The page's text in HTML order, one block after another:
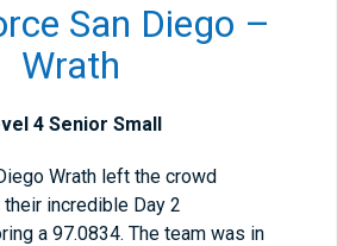
San Diego –
Wrath
4 Senior Small
Wrath left the crowd
incredible Day 2
a 97.0834. The team was in